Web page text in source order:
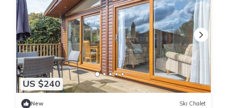
US $240
New Ski Chalet